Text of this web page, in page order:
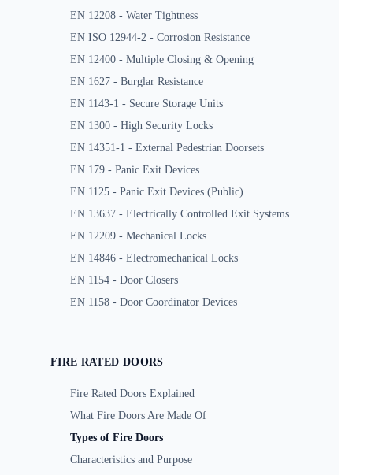
EN 12208 - Water Tightness
EN ISO 12944-2 - Corrosion Resistance
EN 12400 - Multiple Closing & Opening
EN 1627 - Burglar Resistance
EN 1143-1 - Secure Storage Units
EN 1300 - High Security Locks
EN 14351-1 - External Pedestrian Doorsets
EN 179 - Panic Exit Devices
EN 1125 - Panic Exit Devices (Public)
EN 13637 - Electrically Controlled Exit Systems
EN 12209 - Mechanical Locks
EN 14846 - Electromechanical Locks
EN 1154 - Door Closers
EN 1158 - Door Coordinator Devices
FIRE RATED DOORS
Fire Rated Doors Explained
What Fire Doors Are Made Of
Types of Fire Doors
Characteristics and Purpose